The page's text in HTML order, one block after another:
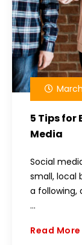
5 Tips for
Media
Social
small, local
a following,
...
Read